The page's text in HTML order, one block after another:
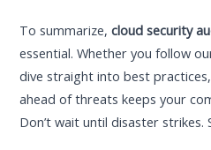
To summarize,cloud security
essential. Whether you follow
dive straight into best
ahead of threats keeps your
Don’t wait until disaster